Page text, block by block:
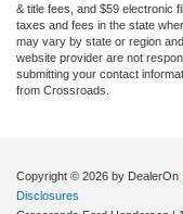
& title fees, and $59 electronic
taxes and fees in the state
may vary by state or region
website provider are not
submitting your contact
from Crossroads.
Copyright © 2026 by DealerOn
Disclosures